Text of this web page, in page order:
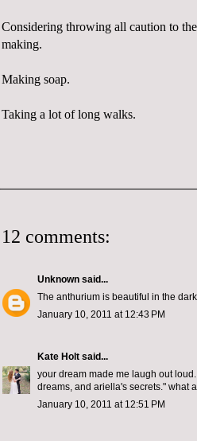
Considering throwing all caution to
making.
Making soap.
Taking a lot of long walks.
12 comments:
Unknown said...
The anthurium is beautiful in the
January 10, 2011 at 12:43 PM
Kate Holt said...
your dream made me laugh out
dreams, and ariella's secrets." what
January 10, 2011 at 12:51 PM